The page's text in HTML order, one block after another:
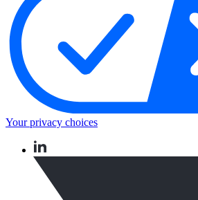
Your privacy choices